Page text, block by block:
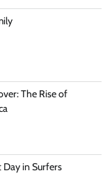
The Rise of
Day in Surfers